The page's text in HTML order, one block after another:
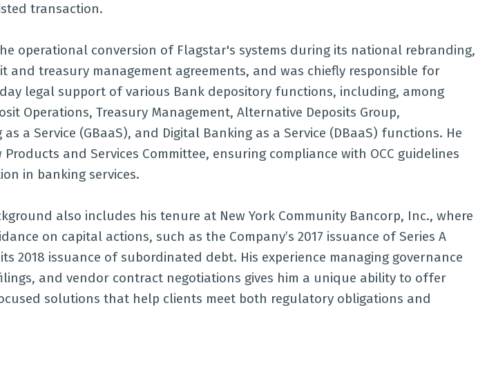
transaction.
operational conversion of Flagstar's systems during its national rebranding,
and treasury management agreements, and was chiefly responsible for
legal support of various Bank depository functions, including, among
Operations, Treasury Management, Alternative Deposits Group,
a Service (GBaaS), and Digital Banking as a Service (DBaaS) functions. He
and Services Committee, ensuring compliance with OCC guidelines
in banking services.
also includes his tenure at New York Community Bancorp, Inc., where
on capital actions, such as the Company’s 2017 issuance of Series A
2018 issuance of subordinated debt. His experience managing governance
and vendor contract negotiations gives him a unique ability to offer
solutions that help clients meet both regulatory obligations and